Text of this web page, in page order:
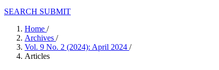
SEARCH SUBMIT
Home /
Archives /
Vol. 9 No. 2 (2024): April 2024 /
Articles